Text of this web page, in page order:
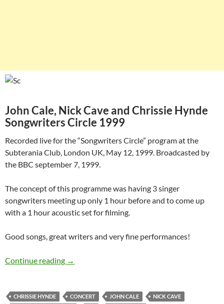
John Cale, Nick Cave and Chrissie Hynde
Songwriters Circle 1999
Recorded live for the “Songwriters Circle” program at the
Subterania Club, London UK, May 12, 1999. Broadcasted by
the BBC september 7, 1999.
The concept of this programme was having 3 singer
songwriters meeting up only 1 hour before and to come up
with a 1 hour acoustic set for filming.
Good songs, great writers and very fine performances!
Continue reading Video of the day: John Cale, Nick Cave and
→
CHRISSIE HYNDE CONCERT JOHN CALE
NICK CAVE